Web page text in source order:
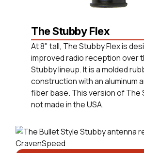
The Stubby Flex
At 8" tall, The Stubby Flex is
improved radio reception over
Stubby lineup. It is a molded
construction with an aluminum
fiber base. This version of The
not made in the USA.